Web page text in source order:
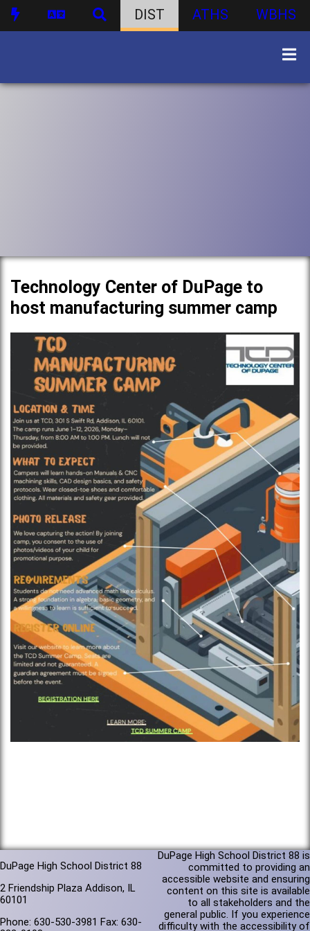
DIST ATHS WBHS
Technology Center of DuPage to
host manufacturing summer camp
DuPage High School District 88
2 Friendship Plaza Addison, IL
60101
Phone: 630-530-3981 Fax: 630-
DuPage High School District 88 is
committed to providing an
accessible website and ensuring
content on this site is available
to all stakeholders and the
general public. If you experience
difficulty with the accessibility of